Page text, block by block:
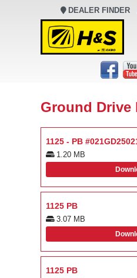
DEALER FINDER
Main Navigation
Ground Drive
1125 - PB
1.20 MB
1125 PB
3.07 MB
1125 PB